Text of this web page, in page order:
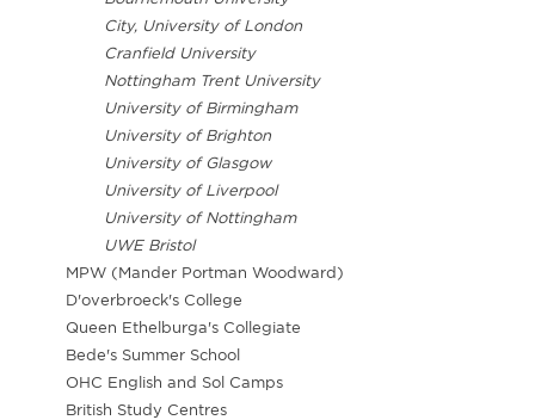
City, University of London
Cranfield University
Nottingham Trent University
University of Birmingham
University of Brighton
University of Glasgow
University of Liverpool
University of Nottingham
UWE Bristol
MPW (Mander Portman Woodward)
D'overbroeck's College
Queen Ethelburga's Collegiate
Bede's Summer School
OHC English and Sol Camps
British Study Centres